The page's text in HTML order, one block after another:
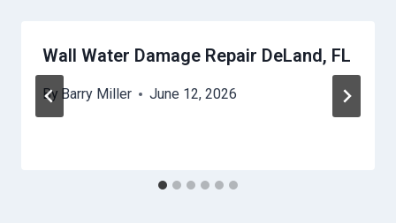
Wall Water Damage Repair DeLand, FL
By Barry Miller June 12, 2026